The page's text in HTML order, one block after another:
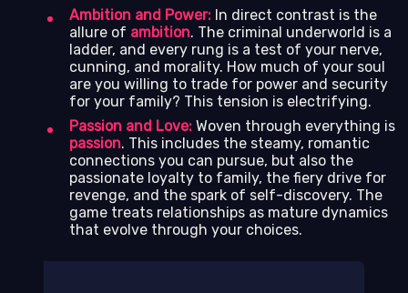
Ambition and Power: In direct contrast is the
allure of ambition. The criminal underworld is a
ladder, and every rung is a test of your nerve,
cunning, and morality. How much of your soul
are you willing to trade for power and security
for your family? This tension is electrifying.
Passion and Love: Woven through everything is
passion. This includes the steamy, romantic
connections you can pursue, but also the
passionate loyalty to family, the fiery drive for
revenge, and the spark of self-discovery. The
game treats relationships as mature dynamics
that evolve through your choices.